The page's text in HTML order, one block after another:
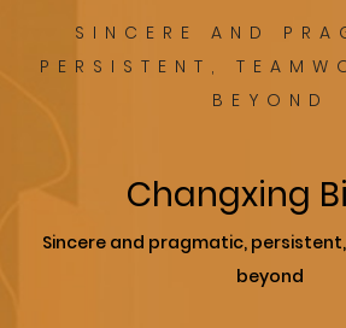
SINCERE AND
PERSISTENT,
BEYOND
Changxing
Sincere and pragmatic,
beyond